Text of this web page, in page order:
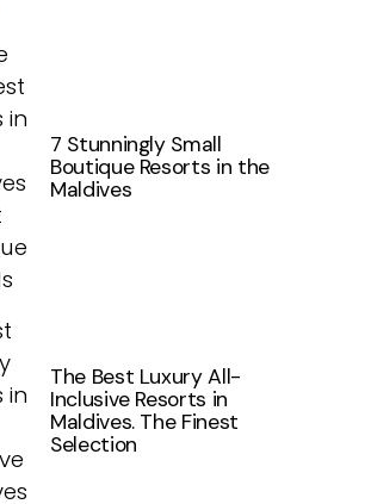
7 Stunningly Small
Boutique Resorts in the
Maldives
The Best Luxury All-
Inclusive Resorts in
Maldives. The Finest
Selection